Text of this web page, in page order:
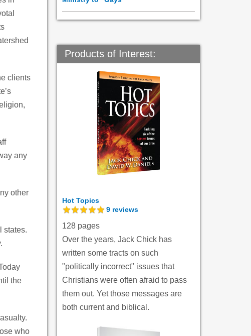
clients
any
other
states.
the
who
Products of Interest:
Hot Topics
9 reviews
128 pages
Over the years, Jack Chick has
written some tracts on such
"politically incorrect" issues that
Christians were often afraid to pass
them out. Yet those messages are
both current and biblical.